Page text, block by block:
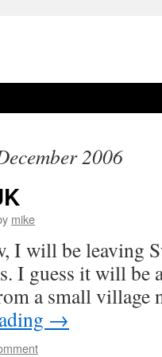
2006
mike
I will be leaving
I guess it will be
a small village
→